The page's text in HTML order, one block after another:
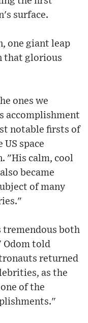
surface.
one giant leap
that glorious
ones we
accomplishment
notable firsts of
space
"His calm, cool
became
of many
tremendous both
Odom told
returned
as the
of the